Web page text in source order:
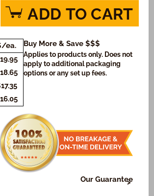
for
Descendants
Auradon
Cool
Cookie
Gift
Box
(Rectangle)
ADD TO CART
ea.
Buy More & Save $$$
Applies to products only. Does not
apply to additional packaging
options or any set up fees.
Our Guarantee